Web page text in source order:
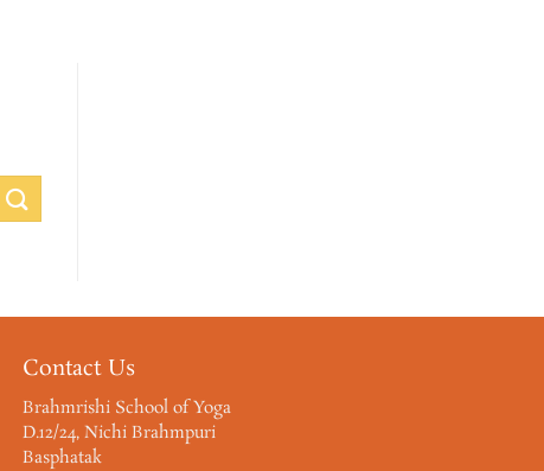
Contact Us
Brahmrishi School of Yoga
D.12/24, Nichi Brahmpuri
Basphatak